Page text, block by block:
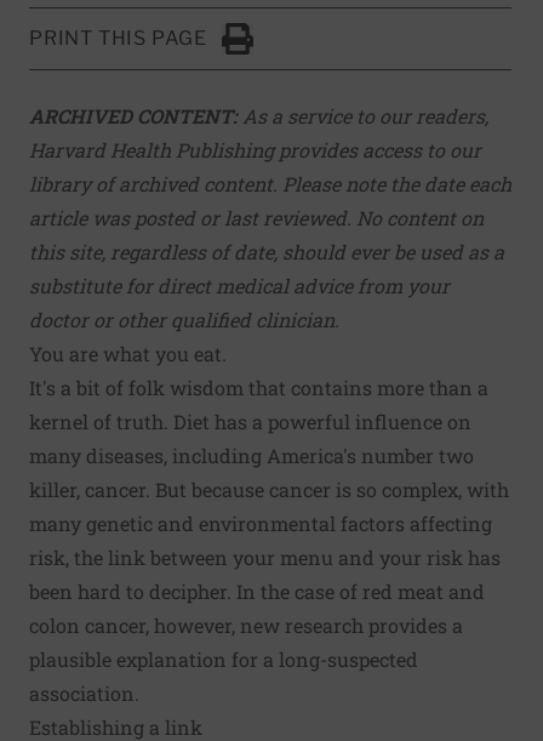
PRINT THIS PAGE
Click to Print
ARCHIVED CONTENT: As a service to our readers,
Harvard Health Publishing provides access to our
library of archived content. Please note the date each
article was posted or last reviewed. No content on
this site, regardless of date, should ever be used as a
substitute for direct medical advice from your
doctor or other qualified clinician.
You are what you eat.
It's a bit of folk wisdom that contains more than a
kernel of truth. Diet has a powerful influence on
many diseases, including America's number two
killer, cancer. But because cancer is so complex, with
many genetic and environmental factors affecting
risk, the link between your menu and your risk has
been hard to decipher. In the case of red meat and
colon cancer, however, new research provides a
plausible explanation for a long-suspected
association.
Establishing a link